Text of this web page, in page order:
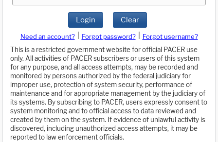
Login Clear
Need an account? Forgot password?
Forgot username?
This is a restricted government website for official PACER use
only. All activities of PACER subscribers or users of this system
for any purpose, and all access attempts, may be recorded and
monitored by persons authorized by the federal judiciary for
improper use, protection of system security, performance of
maintenance and for appropriate management by the judiciary of
its systems. By subscribing to PACER, users expressly consent to
system monitoring and to official access to data reviewed and
created by them on the system. If evidence of unlawful activity is
discovered, including unauthorized access attempts, it may be
reported to law enforcement officials.